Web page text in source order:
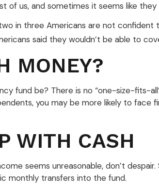
of us, and sometimes it seems like
in three Americans are not
said they wouldn’t be able to
MONEY?
fund be? There is no “one-size-fits-
you may be more likely to face
WITH CASH
seems unreasonable, don’t
monthly transfers into the fund.